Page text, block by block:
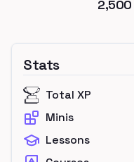
2,500
Stats
Total XP
Minis
Lessons